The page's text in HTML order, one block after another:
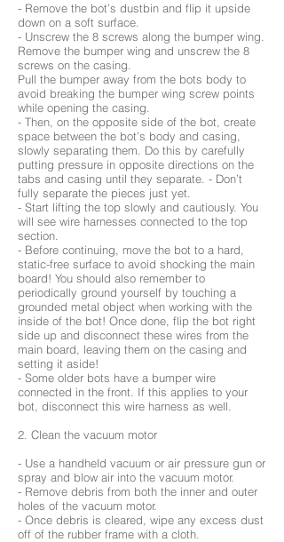
- Remove the bot’s dustbin and flip it upside
down on a soft surface.
- Unscrew the 8 screws along the bumper wing.
Remove the bumper wing and unscrew the 8
screws on the casing.
Pull the bumper away from the bots body to
avoid breaking the bumper wing screw points
while opening the casing.
- Then, on the opposite side of the bot, create
space between the bot’s body and casing,
slowly separating them. Do this by carefully
putting pressure in opposite directions on the
tabs and casing until they separate. - Don’t
fully separate the pieces just yet.
- Start lifting the top slowly and cautiously. You
will see wire harnesses connected to the top
section.
- Before continuing, move the bot to a hard,
static-free surface to avoid shocking the main
board! You should also remember to
periodically ground yourself by touching a
grounded metal object when working with the
inside of the bot! Once done, flip the bot right
side up and disconnect these wires from the
main board, leaving them on the casing and
setting it aside!
- Some older bots have a bumper wire
connected in the front. If this applies to your
bot, disconnect this wire harness as well.
2. Clean the vacuum motor
- Use a handheld vacuum or air pressure gun or
spray and blow air into the vacuum motor.
- Remove debris from both the inner and outer
holes of the vacuum motor.
- Once debris is cleared, wipe any excess dust
off of the rubber frame with a cloth.